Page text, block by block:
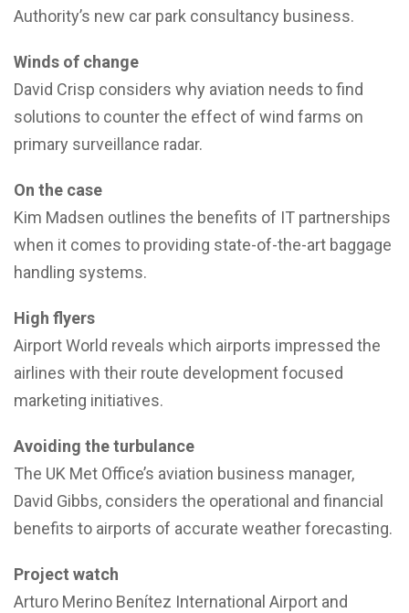
Authority’s new car park consultancy business.
Winds of change
David Crisp considers why aviation needs to find
solutions to counter the effect of wind farms on
primary surveillance radar.
On the case
Kim Madsen outlines the benefits of IT partnerships
when it comes to providing state-of-the-art baggage
handling systems.
High flyers
Airport World reveals which airports impressed the
airlines with their route development focused
marketing initiatives.
Avoiding the turbulance
The UK Met Office’s aviation business manager,
David Gibbs, considers the operational and financial
benefits to airports of accurate weather forecasting.
Project watch
Arturo Merino Benítez International Airport and